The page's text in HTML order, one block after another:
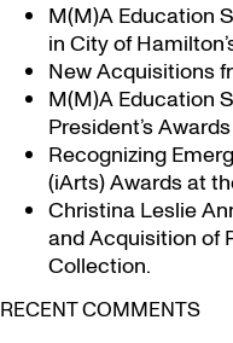
M(M)A Education
in City of
New Acquisitions
M(M)A Education
President’s
Recognizing
(iArts) Awards at
Christina Leslie
and Acquisition of
Collection.
RECENT COMMENTS